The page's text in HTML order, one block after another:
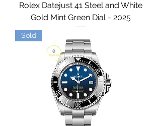
Rolex Datejust 41 Steel and White
Gold Mint Green Dial - 2025
Sold